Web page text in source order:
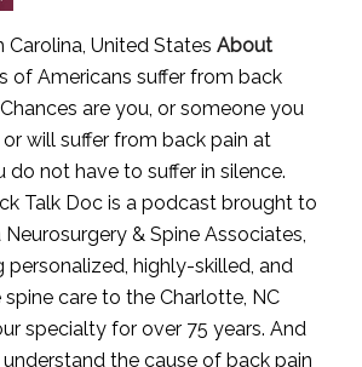
Carolina, United States About
of Americans suffer from back
are you, or someone you
will suffer from back pain at
do not have to suffer in silence.
Talk Doc is a podcast brought to
& Spine Associates,
personalized, highly-skilled, and
care to the Charlotte, NC
specialty for over 75 years. And
understand the cause of back pain